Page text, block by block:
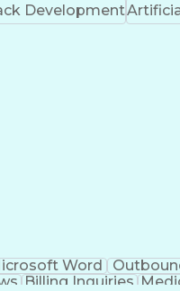
Development
Word
Billing Inquiries